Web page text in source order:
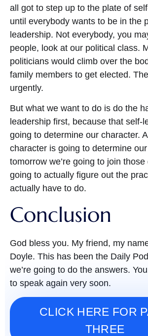
all got to step up to the plate of
until everybody wants to be in the
leadership. Not everybody, you
people, look at our political class.
politicians would climb over the
family members to get elected.
urgently.
But what we want to do is do the
leadership first, because that self-
going to determine our character.
character is going to determine
tomorrow we’re going to join those
going to actually figure out the
actually have to do.
Conclusion
God bless you. My friend, my
Doyle. This has been the Daily
we’re going to do the answers.
to speak again very soon.
CLICK HERE FOR
THREE